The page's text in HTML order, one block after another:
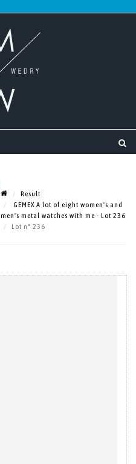
Result
GEMEX A lot of eight women's and
men's metal watches with me - Lot 236
Lot n° 236